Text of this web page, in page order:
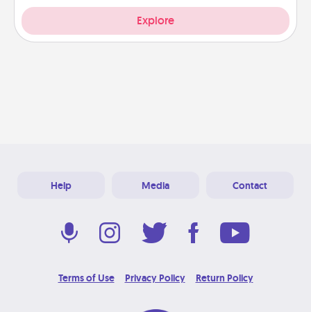
Explore
Help Media Contact
Terms of Use Privacy Policy Return Policy